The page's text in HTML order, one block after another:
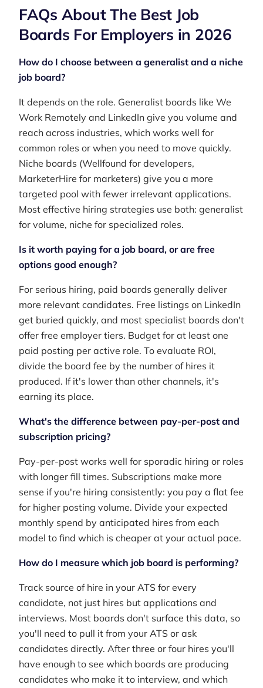
FAQs About The Best Job
Boards For Employers in 2026
How do I choose between a generalist and a niche
job board?
It depends on the role. Generalist boards like We
Work Remotely and LinkedIn give you volume and
reach across industries, which works well for
common roles or when you need to move quickly.
Niche boards (Wellfound for developers,
MarketerHire for marketers) give you a more
targeted pool with fewer irrelevant applications.
Most effective hiring strategies use both: generalist
for volume, niche for specialized roles.
Is it worth paying for a job board, or are free
options good enough?
For serious hiring, paid boards generally deliver
more relevant candidates. Free listings on LinkedIn
get buried quickly, and most specialist boards don't
offer free employer tiers. Budget for at least one
paid posting per active role. To evaluate ROI,
divide the board fee by the number of hires it
produced. If it's lower than other channels, it's
earning its place.
What's the difference between pay-per-post and
subscription pricing?
Pay-per-post works well for sporadic hiring or roles
with longer fill times. Subscriptions make more
sense if you're hiring consistently: you pay a flat fee
for higher posting volume. Divide your expected
monthly spend by anticipated hires from each
model to find which is cheaper at your actual pace.
How do I measure which job board is performing?
Track source of hire in your ATS for every
candidate, not just hires but applications and
interviews. Most boards don't surface this data, so
you'll need to pull it from your ATS or ask
candidates directly. After three or four hires you'll
have enough to see which boards are producing
candidates who make it to interview, and which